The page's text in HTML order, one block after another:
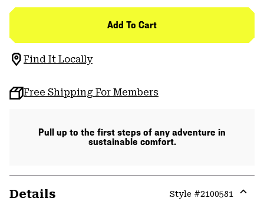
Add To Cart
Find It Locally
Free Shipping For Members
Pull up to the first steps of any adventure in
sustainable comfort.
Details Style #2100581